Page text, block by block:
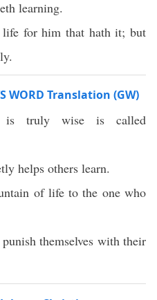
learning.
for him that hath it; but
WORD Translation (GW)
is truly wise is called
helps others learn.
of life to the one who
themselves with their